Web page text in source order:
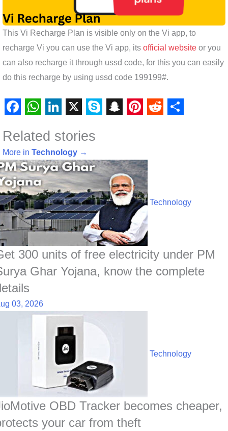
This Vi Recharge Plan is visible only on the Vi app, to
recharge Vi you can use the Vi app, its official website or you
can also recharge it through ussd code, for this you can easily
do this recharge by using ussd code 199199#.
a
c
e
b
o
o
k
h
a
t
s
A
p
p
i
n
k
e
d
I
n
k
y
p
e
a
p
c
h
a
t
n
t
e
r
e
s
t
d
d
i
t
Related stories
More in Technology →
Technology
300 units of free electricity under PM
Ghar Yojana, know the complete
03, 2026
Technology
OBD Tracker becomes cheaper,
your car from theft